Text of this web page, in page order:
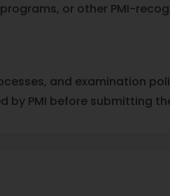
or other PMI-
and examination
by PMI before submitting